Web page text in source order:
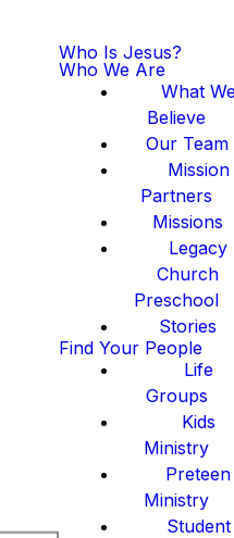
Who Is Jesus?
Who We Are
What
Believe
Our Team
Mission
Partners
Missions
Legacy
Church
Preschool
Stories
Find Your People
Life
Groups
Kids
Ministry
Preteen
Ministry
Student